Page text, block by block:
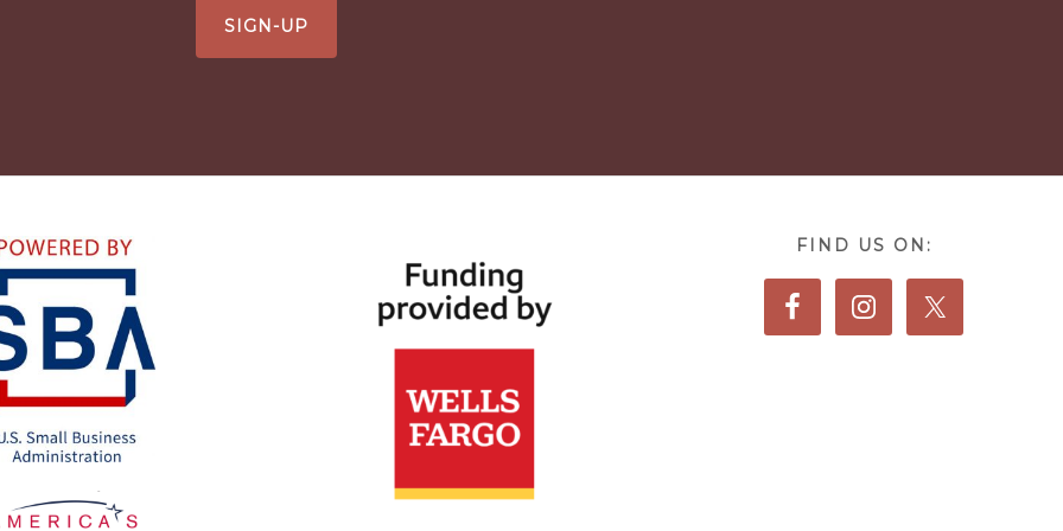
SIGN-UP
FIND US ON: